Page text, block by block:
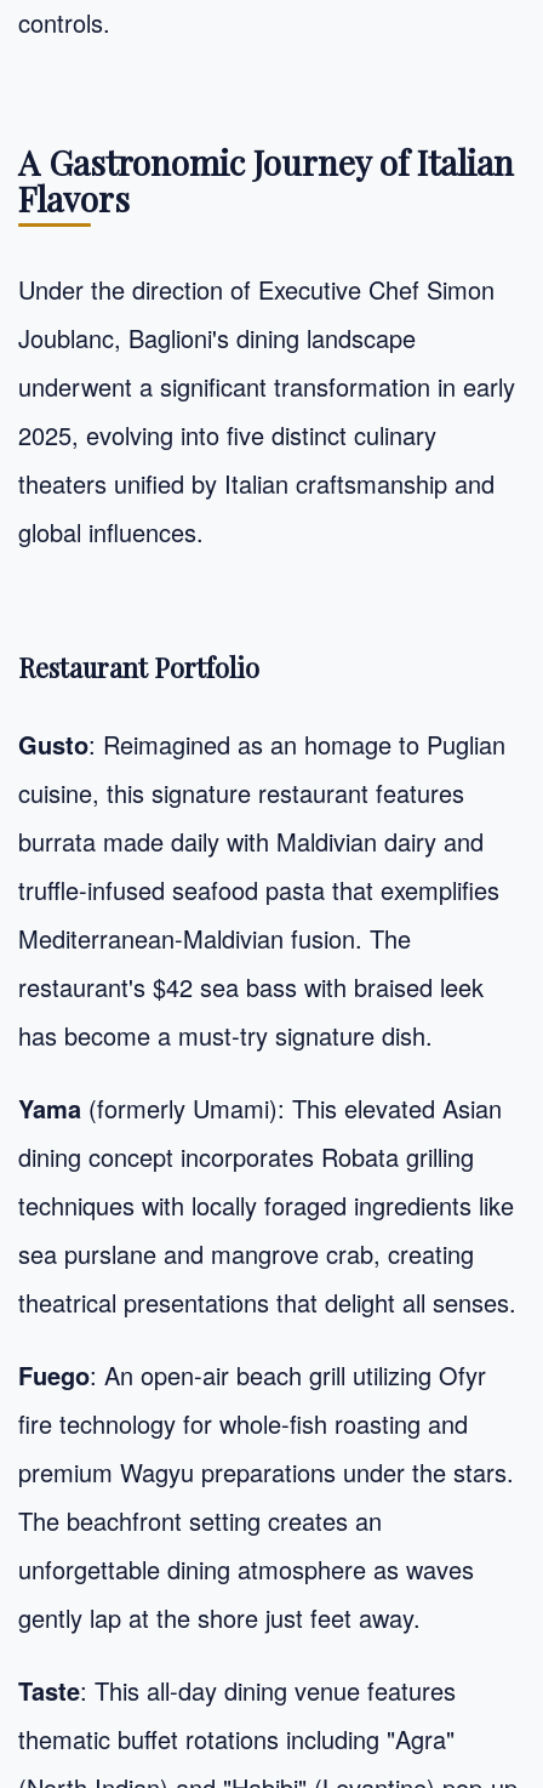
controls.
A Gastronomic Journey of Italian
Flavors
Under the direction of Executive Chef Simon
Joublanc, Baglioni's dining landscape
underwent a significant transformation in early
2025, evolving into five distinct culinary
theaters unified by Italian craftsmanship and
global influences.
Restaurant Portfolio
Gusto: Reimagined as an homage to Puglian
cuisine, this signature restaurant features
burrata made daily with Maldivian dairy and
truffle-infused seafood pasta that exemplifies
Mediterranean-Maldivian fusion. The
restaurant's $42 sea bass with braised leek
has become a must-try signature dish.
Yama (formerly Umami): This elevated Asian
dining concept incorporates Robata grilling
techniques with locally foraged ingredients like
sea purslane and mangrove crab, creating
theatrical presentations that delight all senses.
Fuego: An open-air beach grill utilizing Ofyr
fire technology for whole-fish roasting and
premium Wagyu preparations under the stars.
The beachfront setting creates an
unforgettable dining atmosphere as waves
gently lap at the shore just feet away.
Taste: This all-day dining venue features
thematic buffet rotations including "Agra"